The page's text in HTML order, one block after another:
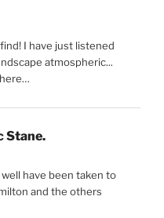
I have just listened
atmospheric...
Stane.
have been taken to
and the others